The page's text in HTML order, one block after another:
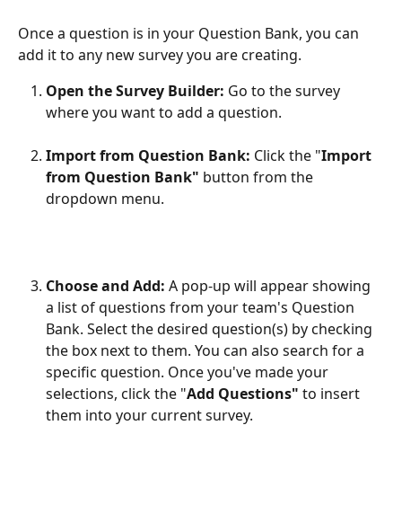
Once a question is in your Question Bank, you can
add it to any new survey you are creating.
Open the Survey Builder: Go to the survey
where you want to add a question.
Import from Question Bank: Click the "Import
from Question Bank" button from the
dropdown menu.
Choose and Add: A pop-up will appear showing
a list of questions from your team's Question
Bank. Select the desired question(s) by checking
the box next to them. You can also search for a
specific question. Once you've made your
selections, click the "Add Questions" to insert
them into your current survey.